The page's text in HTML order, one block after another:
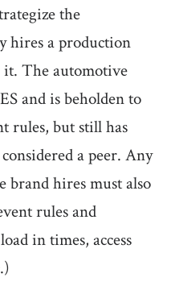
the
hires a production
it. The automotive
and is beholden to
rules, but still has
a peer. Any
brand hires must also
rules and
in times, access